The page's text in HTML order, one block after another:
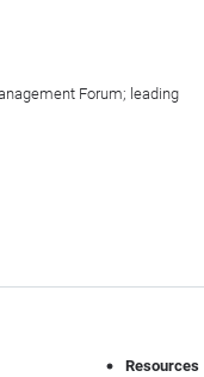
Forum; leading
Resources